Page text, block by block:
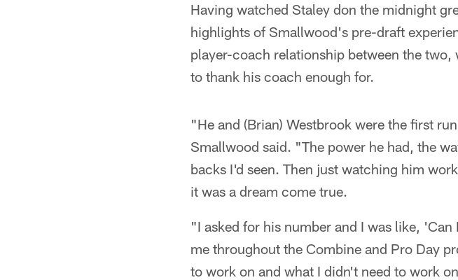
Having watched Staley don the midnight
highlights of Smallwood's pre-draft
player-coach relationship between the
to thank his coach enough for.
"He and (Brian) Westbrook were the first
Smallwood said. "The power he had, the
backs I'd seen. Then just watching him
it was a dream come true.
"I asked for his number and I was like,
me throughout the Combine and Pro Day
to work on and what I didn't need to work